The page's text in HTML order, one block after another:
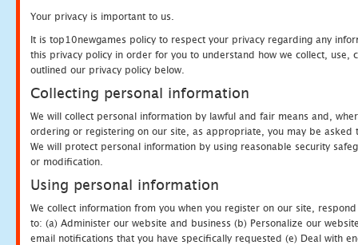
Your privacy is important to us.
It is top10newgames policy to respect your privacy regarding any
this privacy policy in order for you to understand how we collect, use,
outlined our privacy policy below.
Collecting personal information
We will collect personal information by lawful and fair means and,
ordering or registering on our site, as appropriate, you may be
We will protect personal information by using reasonable security
or modification.
Using personal information
We collect information from you when you register on our site,
to: (a) Administer our website and business (b) Personalize our
email notifications that you have specifically requested (e) Deal with